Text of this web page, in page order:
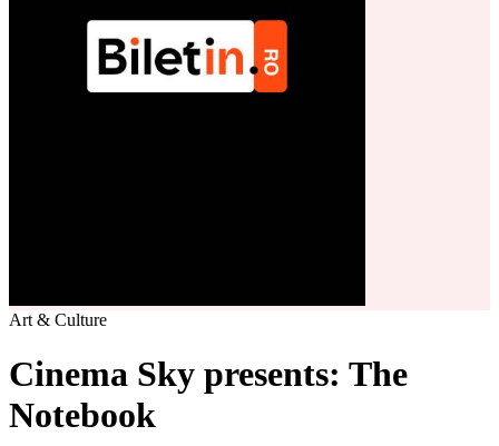
Art & Culture
Cinema Sky presents: The
Notebook